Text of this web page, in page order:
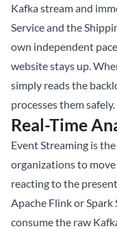
Kafka stream and
Service and the
own independent
website stays up.
simply reads the
processes them safely.
Real-Time
Event Streaming is
organizations to
reacting to the
Apache Flink or
consume the raw